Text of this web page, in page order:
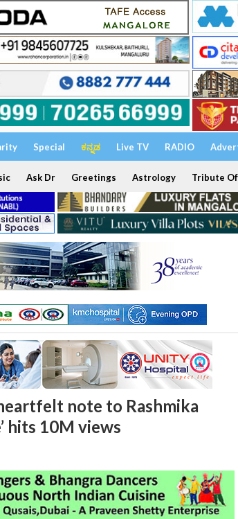
Special ಕನ್ನಡ Live TV RADIO
Ask Dr Greetings Astrology Tribute
note to Rashmika
hits 10M views